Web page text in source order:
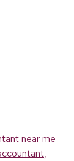
near me
,